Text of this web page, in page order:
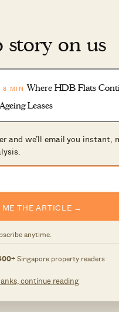
story on us
8 MIN Where HDB Flats
Leases
and we’ll email you instant,
ME THE ARTICLE →
anytime.
Singapore property readers
continue reading
a
In this week’s
their apartment into
treehouse,
wood panelling and
enhance warmth and
landscape. Carefully
0
Apartment
Sculptures, And
February 9, 2025 by
In this week’s
their longtime
cherished memories
is designed to
changes in layout